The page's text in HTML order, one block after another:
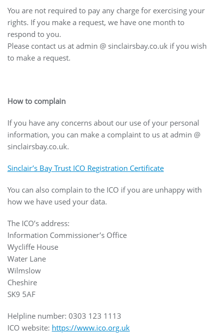
You are not required to pay any charge for exercising your
rights. If you make a request, we have one month to
respond to you.
Please contact us at admin @ sinclairsbay.co.uk if you wish
to make a request.
How to complain
If you have any concerns about our use of your personal
information, you can make a complaint to us at admin @
sinclairsbay.co.uk.
Sinclair’s Bay Trust ICO Registration Certificate
You can also complain to the ICO if you are unhappy with
how we have used your data.
The ICO’s address:
Information Commissioner’s Office
Wycliffe House
Water Lane
Wilmslow
Cheshire
SK9 5AF
Helpline number: 0303 123 1113
ICO website: https://www.ico.org.uk